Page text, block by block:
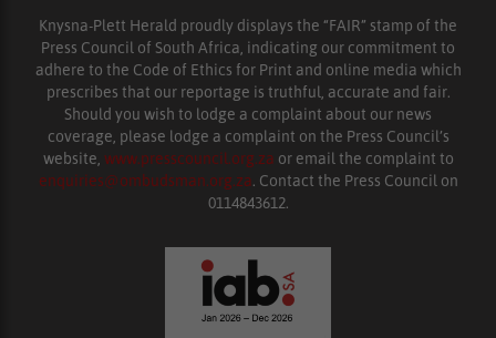
Knysna-Plett Herald proudly displays the “FAIR” stamp of the
Press Council of South Africa, indicating our commitment to
adhere to the Code of Ethics for Print and online media which
prescribes that our reportage is truthful, accurate and fair.
Should you wish to lodge a complaint about our news
coverage, please lodge a complaint on the Press Council’s
website, www.presscouncil.org.za or email the complaint to
enquiries@ombudsman.org.za. Contact the Press Council on
0114843612.